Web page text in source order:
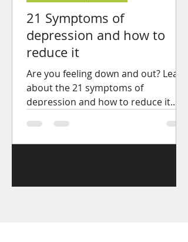
21 Symptoms of
depression and how to
reduce it
Are you feeling down and out? Learn
about the 21 symptoms of
depression and how to reduce it.
feeling better.